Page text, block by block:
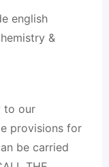
english
&
to our
provisions for
be carried